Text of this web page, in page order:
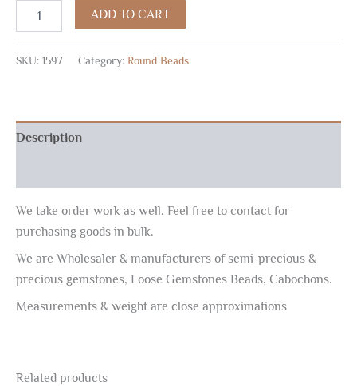
ADD TO CART
SKU: 1597 Category: Round Beads
Description
We take order work as well. Feel free to contact for
purchasing goods in bulk.
We are Wholesaler & manufacturers of semi-precious &
precious gemstones, Loose Gemstones Beads, Cabochons.
Measurements & weight are close approximations
Related products